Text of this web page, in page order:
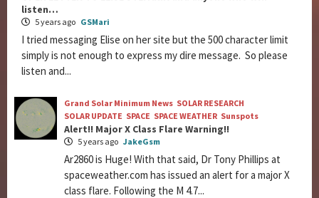
listen…
5 years ago GSMari
I tried messaging Elise on her site but the 500 character limit
simply is not enough to express my dire message. So please
listen and...
Grand Solar Minimum News SOLAR RESEARCH
SOLAR UPDATE SPACE SPACE WEATHER Sunspots
Alert!! Major X Class Flare Warning!!
5 years ago JakeGsm
Ar2860 is Huge! With that said, Dr Tony Phillips at
spaceweather.com has issued an alert for a major X
class flare. Following the M 4.7...